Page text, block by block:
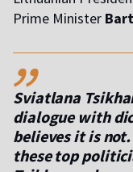
Prime Minister
,,
Sviatlana
dialogue with
believes it is
these top